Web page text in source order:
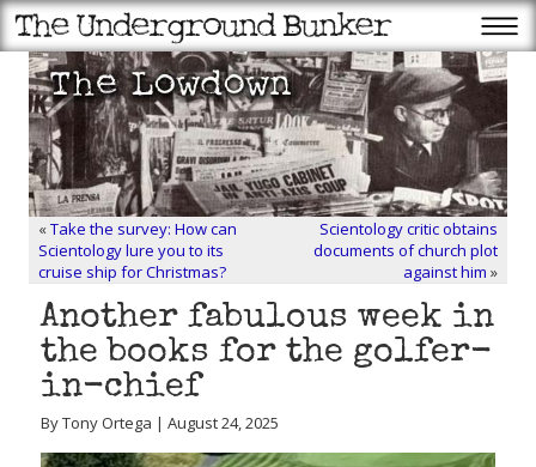
«Take the survey: How can
Scientology lure you to its
cruise ship for Christmas?
Scientology critic obtains
documents of church plot
against him »
Another fabulous week in
the books for the golfer-
in-chief
By Tony Ortega | August 24, 2025